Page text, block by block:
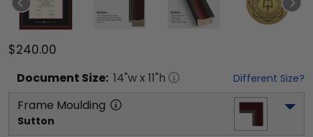
$240.00
Document Size: 14"w x 11"h Different Size?
Frame Moulding
Sutton